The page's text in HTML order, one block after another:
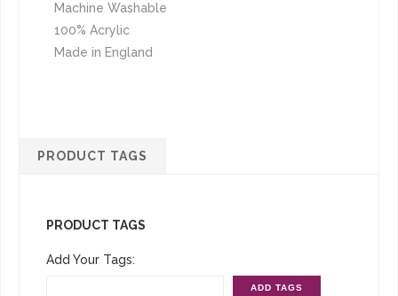
Machine Washable
100% Acrylic
Made in England
PRODUCT TAGS
PRODUCT TAGS
Add Your Tags:
ADD TAGS